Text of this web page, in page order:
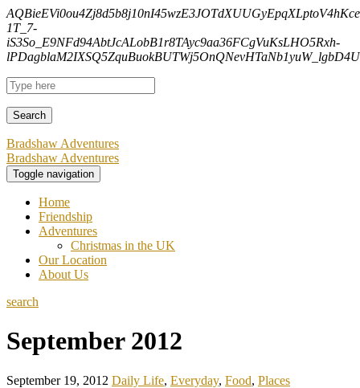
1T_7-
iS3So_E9NFd94AbtJcALobB1r8TAyc9aa36FCgVuKsLHO5Rxh-
Bradshaw Adventures
Bradshaw Adventures
Toggle navigation
Home
Friendship
Adventures
Christmas in the UK
Our Location
About Us
search
September 2012
September 19, 2012 Daily Life, Everyday, Food, Places